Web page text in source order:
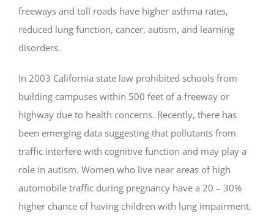
freeways and toll roads have higher asthma rates,
reduced lung function, cancer, autism, and learning
disorders.
In 2003 California state law prohibited schools from
building campuses within 500 feet of a freeway or
highway due to health concerns. Recently, there has
been emerging data suggesting that pollutants from
traffic interfere with cognitive function and may play a
role in autism. Women who live near areas of high
automobile traffic during pregnancy have a 20 – 30%
higher chance of having children with lung impairment.